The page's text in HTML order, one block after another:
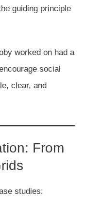
guiding principle
worked on had a
social
clear, and
From
studies: